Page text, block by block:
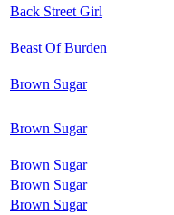
Back Street Girl
Beast Of Burden
Brown Sugar
Brown Sugar
Brown Sugar
Brown Sugar
Brown Sugar